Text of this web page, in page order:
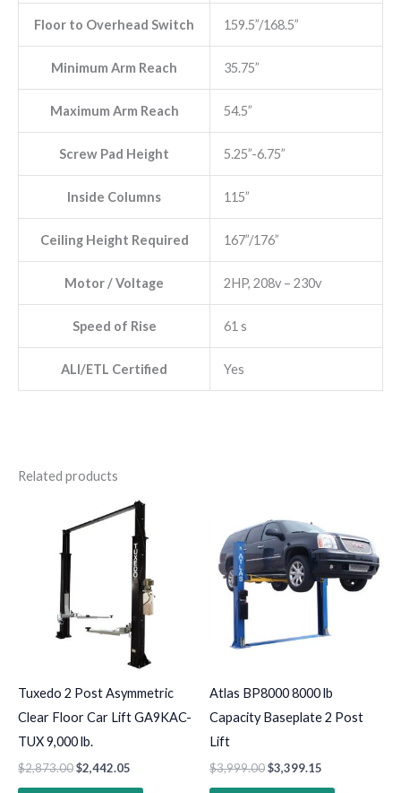
Floor to Overhead Switch 159.5”/168.5”
Minimum Arm Reach 35.75”
Maximum Arm Reach 54.5”
Screw Pad Height 5.25”-6.75”
Inside Columns 115”
Ceiling Height Required 167”/176”
Motor / Voltage 2HP, 208v – 230v
Speed of Rise 61 s
ALI/ETL Certified Yes
Related products
Tuxedo 2 Post Asymmetric
Clear Floor Car Lift GA9KAC-
TUX 9,000 lb.
$2,873.00$2,442.05
Atlas BP8000 8000 lb
Capacity Baseplate 2 Post
Lift
$3,999.00$3,399.15